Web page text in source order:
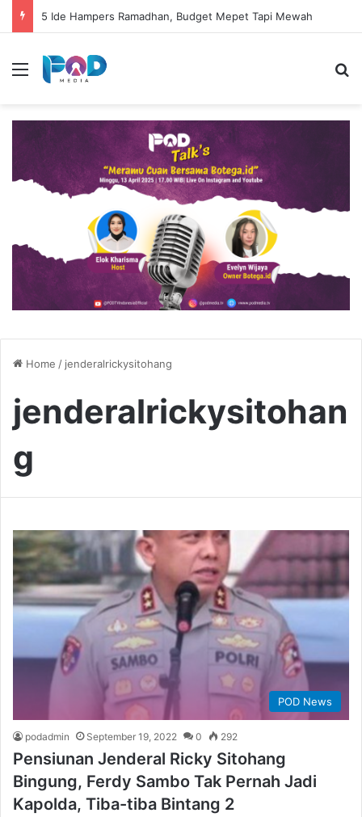
5 Ide Hampers Ramadhan, Budget Mepet Tapi Mewah
Menu
Home / jenderalrickysitohang
jenderalrickysitohan
g
POD News
podadmin September 19, 2022 0 292
Pensiunan Jenderal Ricky Sitohang
Bingung, Ferdy Sambo Tak Pernah Jadi
Kapolda, Tiba-tiba Bintang 2